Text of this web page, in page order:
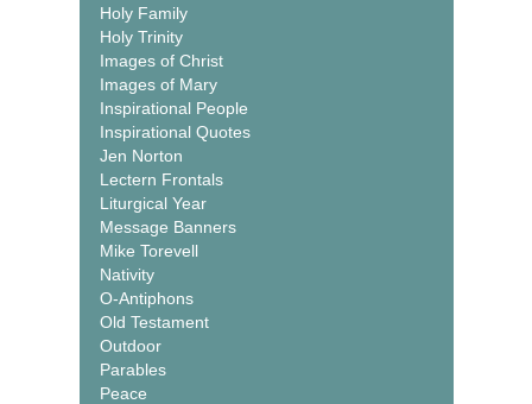
Holy Family
Holy Trinity
Images of Christ
Images of Mary
Inspirational People
Inspirational Quotes
Jen Norton
Lectern Frontals
Liturgical Year
Message Banners
Mike Torevell
Nativity
O-Antiphons
Old Testament
Outdoor
Parables
Peace